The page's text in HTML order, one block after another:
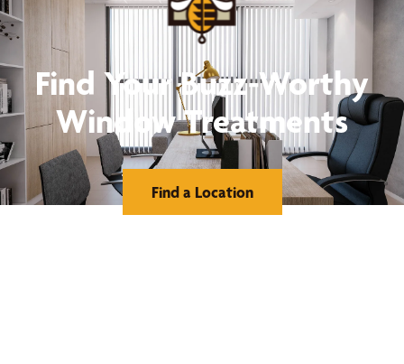
Find Your Buzz-Worthy
Window Treatments
Find a Location